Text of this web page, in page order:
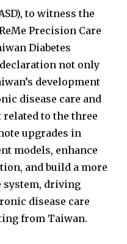
to witness the
Precision Care
Diabetes
not only
development
disease care and
to the three
upgrades in
models, enhance
and build a more
system, driving
disease care
from Taiwan.